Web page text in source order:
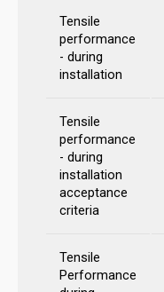
Tensile
performance
- during
installation
Tensile
performance
- during
installation
acceptance
criteria
Tensile
Performance